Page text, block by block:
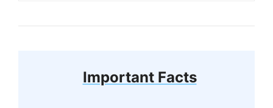
Important Facts